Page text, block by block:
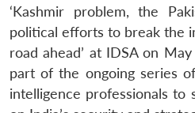
‘Kashmir problem, the
political efforts to break the
road ahead’ at IDSA on
part of the ongoing series
intelligence professionals to